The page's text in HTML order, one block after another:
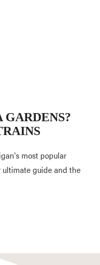
GARDENS?
most popular
guide and the